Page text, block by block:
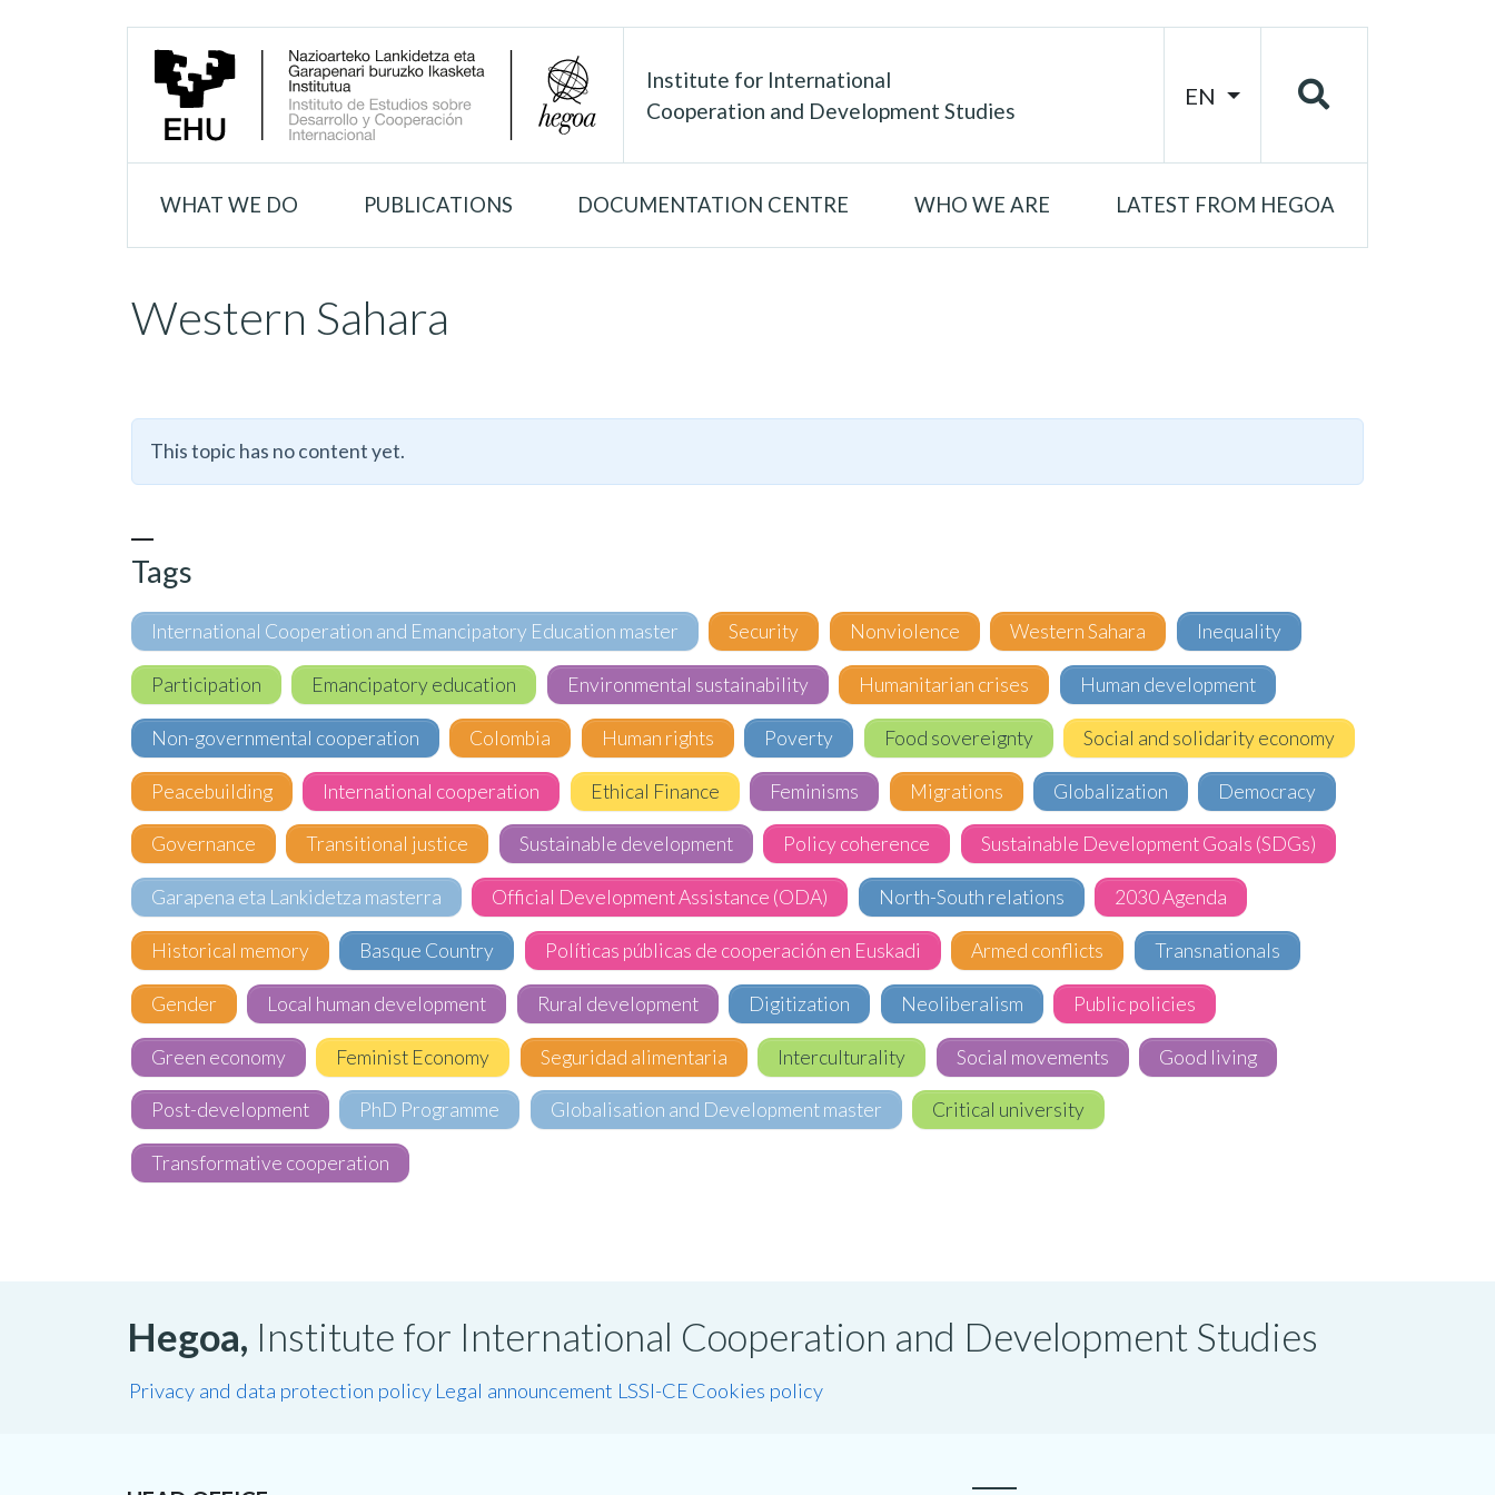
Institute for International
Cooperation and Development Studies
EN
WHAT WE DO PUBLICATIONS DOCUMENTATION CENTRE WHO WE ARE LATEST FROM HEGOA
Western Sahara
This topic has no content yet.
Tags
International Cooperation and Emancipatory Education master Security Nonviolence Western Sahara Inequality
Participation Emancipatory education Environmental sustainability Humanitarian crises Human development
Non-governmental cooperation Colombia Human rights Poverty Food sovereignty Social and solidarity economy
Peacebuilding International cooperation Ethical Finance Feminisms Migrations Globalization Democracy
Governance Transitional justice Sustainable development Policy coherence Sustainable Development Goals (SDGs)
Garapena eta Lankidetza masterra Official Development Assistance (ODA) North-South relations 2030 Agenda
Historical memory Basque Country Políticas públicas de cooperación en Euskadi Armed conflicts Transnationals
Gender Local human development Rural development Digitization Neoliberalism Public policies
Green economy Feminist Economy Seguridad alimentaria Interculturality Social movements Good living
Post-development PhD Programme Globalisation and Development master Critical university
Transformative cooperation
Hegoa, Institute for International Cooperation and Development Studies
Privacy and data protection policy Legal announcement LSSI-CE Cookies policy